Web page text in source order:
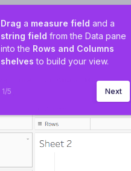
Drag a measure field and a
string field from the Data pane
into the Rows and Columns
shelves to build your view.
1/5 Next